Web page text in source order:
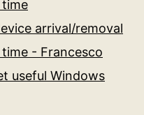
time
arrival/removal
- Francesco
useful Windows